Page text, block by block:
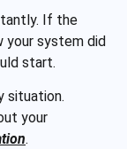
If the
your system did
start.
situation.
your
.